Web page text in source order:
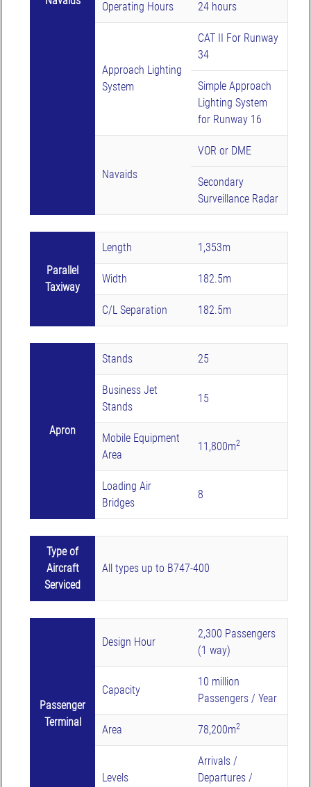
Operating Hours 24 hours
Approach Lighting
System
CAT II For Runway
34
Simple Approach
Lighting System
for Runway 16
Navaids
VOR or DME
Secondary
Surveillance Radar
Parallel
Taxiway
Length 1,353m
Width 182.5m
C/L Separation 182.5m
Apron
Stands 25
Business Jet
Stands
15
Mobile Equipment
Area
11,800m2
Loading Air
Bridges
8
Type of
Aircraft
Serviced
All types up to B747-400
Passenger
Terminal
Design Hour
2,300 Passengers
(1 way)
Capacity
10 million
Passengers / Year
Area 78,200m2
Levels
Arrivals /
Departures /